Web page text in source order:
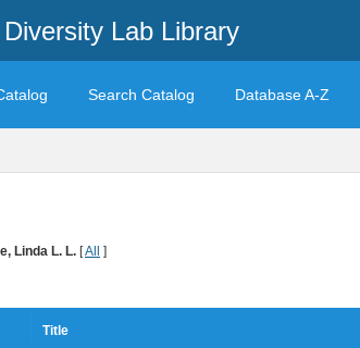
Lab Library
Search Catalog Database A-Z
Linda L. L. [All ]
Title